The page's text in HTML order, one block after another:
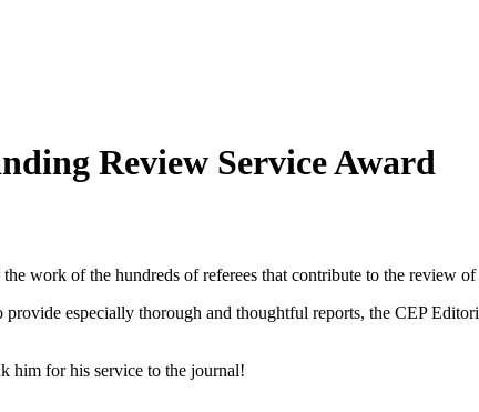
Review Service Award
work of the hundreds of referees that contribute to the review
especially thorough and thoughtful reports, the CEP
him for his service to the journal!